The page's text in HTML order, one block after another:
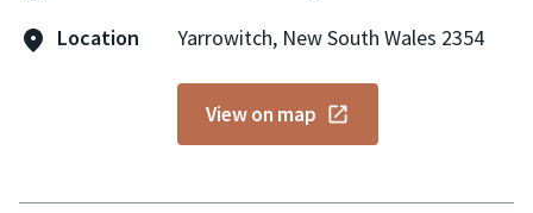
Location
Yarrowitch, New South Wales 2354
View on map